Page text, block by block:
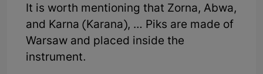
It is worth mentioning that Zorna, Abwa,
and Karna (Karana), … Piks are made of
Warsaw and placed inside the
instrument.